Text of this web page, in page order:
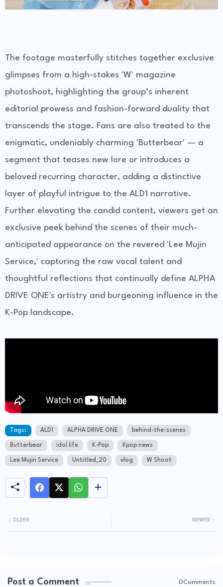
The footage masterfully stitches together exclusive
glimpses from a high-stakes 'W' magazine
photoshoot, highlighting the group’s inherent
editorial prowess and fashion-forward duality that
transcends the stage. Fans are also treated to the
enigmatic, undeniably charming 'Butterbear' — a
segment that teases new lore or introduces a
beloved recurring character, adding a distinctive
layer of playful intrigue to the ALD1 narrative.
Further elevating the candid content, viewers get an
exclusive peek behind the scenes of their much-
anticipated appearance on the revered 'Lee Mujin
Service,' capturing the raw vocal talent and
thoughtful reflections that continually define ALPHA
DRIVE ONE's artistry and burgeoning influence in the
K-Pop landscape.
Tags: ALD1 ALPHA DRIVE ONE behind-the-scenes
Butterbear idol life K-Pop Kpop news
Lee Mujin Service Untitled_20 vlog W Shoot
NEWER
OLDER
Post a Comment 0Comments